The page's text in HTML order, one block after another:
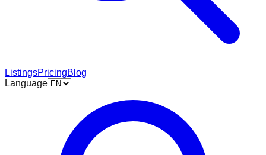
ListingsPricingBlog
Language